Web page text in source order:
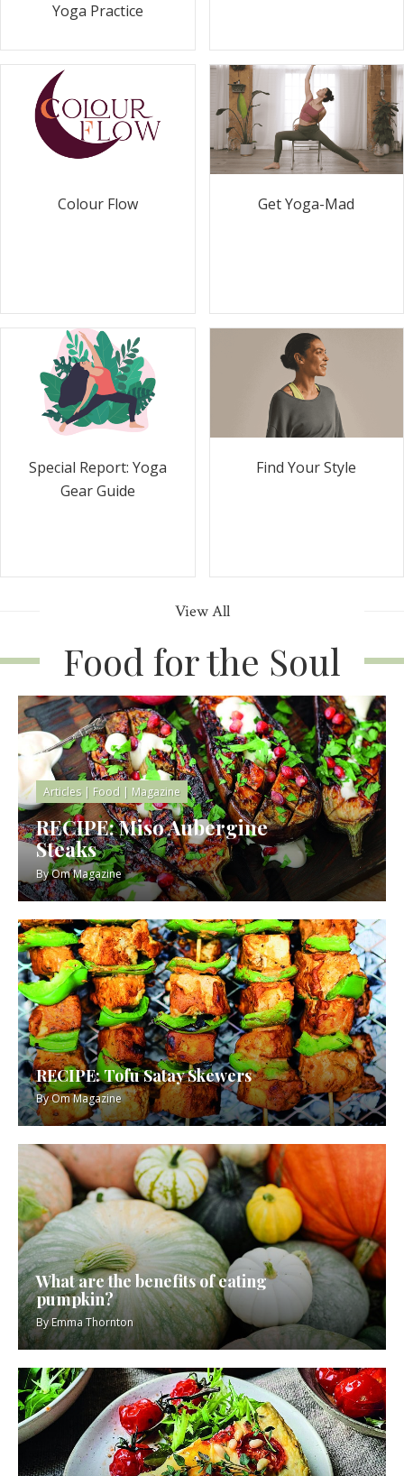
Yoga Practice
Colour Flow Get Yoga-Mad
Special Report: Yoga
Gear Guide
Find Your Style
View All
Food for the Soul
Articles| Food | Magazine
RECIPE: Miso Aubergine
Steaks
ByOm Magazine
RECIPE: Tofu Satay Skewers
ByOm Magazine
What are the benefits of eating
pumpkin?
ByEmma Thornton